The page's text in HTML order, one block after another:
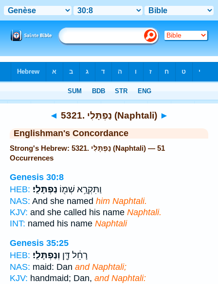
◄ 5321. נַפְתָּלִי (Naphtali) ►
Englishman's Concordance
Strong's Hebrew: 5321. נַפְתָּלִי (Naphtali) — 51
Occurrences
Genesis 30:8
HEB:
וַתִּקְרָ֥א שְׁמ֖וֹ נַפְתָּלִֽי׃
NAS: And she named him Naphtali.
KJV: and she called his name Naphtali.
INT: named his name Naphtali
Genesis 35:25
HEB:
רָחֵ֔ל דָּ֖ן וְנַפְתָּלִֽי׃
NAS: maid: Dan and Naphtali;
KJV: handmaid; Dan, and Naphtali: